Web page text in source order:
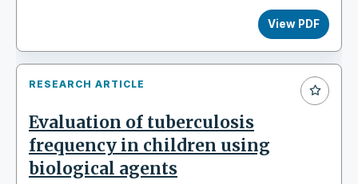
View PDF
RESEARCH ARTICLE
Evaluation of tuberculosis
frequency in children using
biological agents